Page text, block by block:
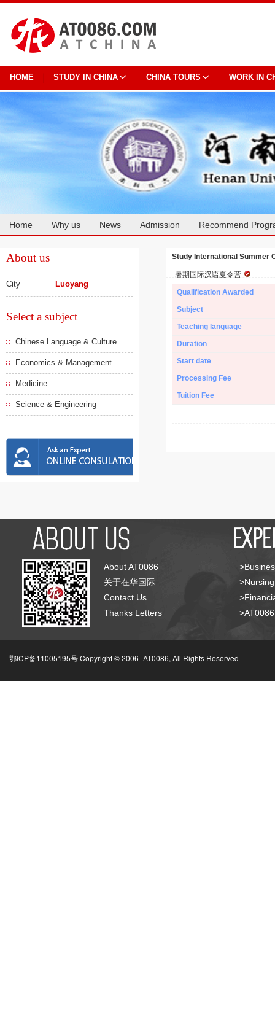
HOME STUDY IN CHINA CHINA TOURS WORK IN
Home Why us News Admission Recommend
About us
City Luoyang
Select a subject
Chinese Language & Culture
Economics & Management
Medicine
Science & Engineering
Study International Summer
暑期国际汉语夏令营
Qualification Awarded
Subject
Teaching language
Duration
Start date
Processing Fee
Tuition Fee
About AT0086
关于在华国际
Contact Us
Thanks Letters
鄂ICP备11005195号 Copyright © 2006-AT0086, All Rights Reserved